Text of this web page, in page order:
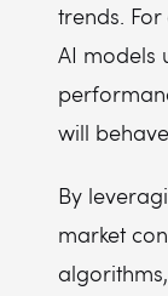
trends.
AI models
will
By
market